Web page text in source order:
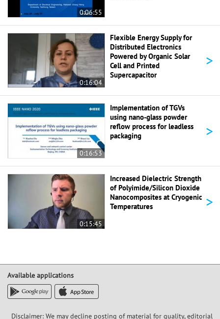
0:06:55
0:16:04
Flexible Energy Supply for
Distributed Electronics
Powered by Organic Solar
Cell and Printed
Supercapacitor
>
0:16:53
Implementation of TGVs
using nano-glass powder
reflow process for leadless
packaging
>
0:15:45
Increased Dielectric Strength
of Polyimide/Silicon Dioxide
Nanocomposites at Cryogenic
Temperatures
>
Available applications
Disclaimer: We may decline posting of material for quality, editorial